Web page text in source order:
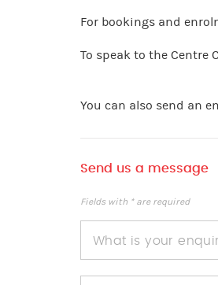
For bookings and
To speak to the Centre
You can also send an
Send us a message
Fields with * are required